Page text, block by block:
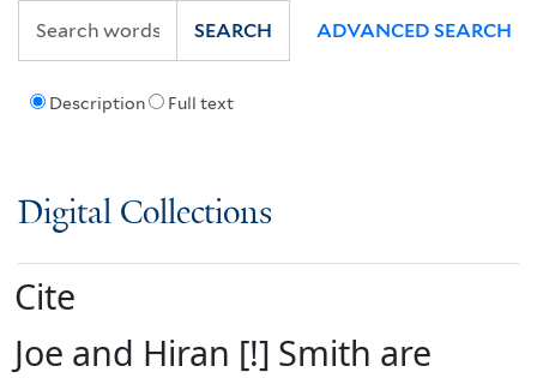
Description Full text
SEARCH ADVANCED SEARCH
Digital Collections
Cite
Joe and Hiran [!] Smith are